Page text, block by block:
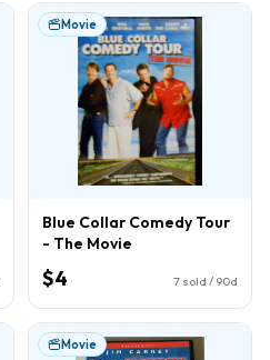
Movie
Blue Collar Comedy Tour
- The Movie
$4 7 sold / 90d
Movie